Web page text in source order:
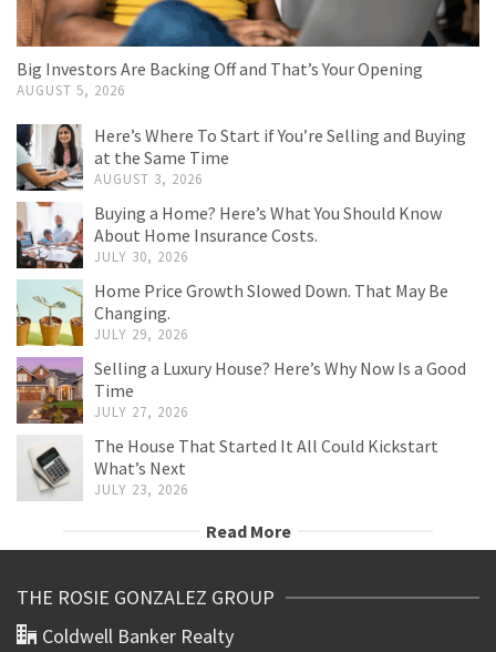
Big Investors Are Backing Off and That’s Your Opening
AUGUST 5, 2026
Here’s Where To Start if You’re Selling and Buying
at the Same Time
AUGUST 3, 2026
Buying a Home? Here’s What You Should Know
About Home Insurance Costs.
JULY 30, 2026
Home Price Growth Slowed Down. That May Be
Changing.
JULY 29, 2026
Selling a Luxury House? Here’s Why Now Is a Good
Time
JULY 27, 2026
The House That Started It All Could Kickstart
What’s Next
JULY 23, 2026
Read More
THE ROSIE GONZALEZ GROUP
Coldwell Banker Realty